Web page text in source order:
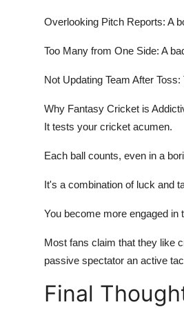
Overlooking Pitch Reports: A
Too Many from One Side: A
Not Updating Team After
Why Fantasy Cricket is
It tests your cricket acumen.
Each ball counts, even in a
It's a combination of luck and
You become more engaged in
Most fans claim that they like
passive spectator an active
Final